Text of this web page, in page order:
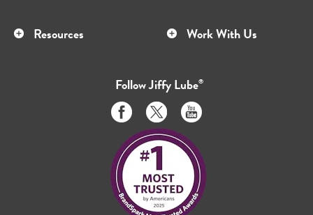
Resources Work With Us
FollowJiffy Lube®
Like
us
on
Facebook
Follow
us
on
Twitter
Subscribe
to
on
Youtube